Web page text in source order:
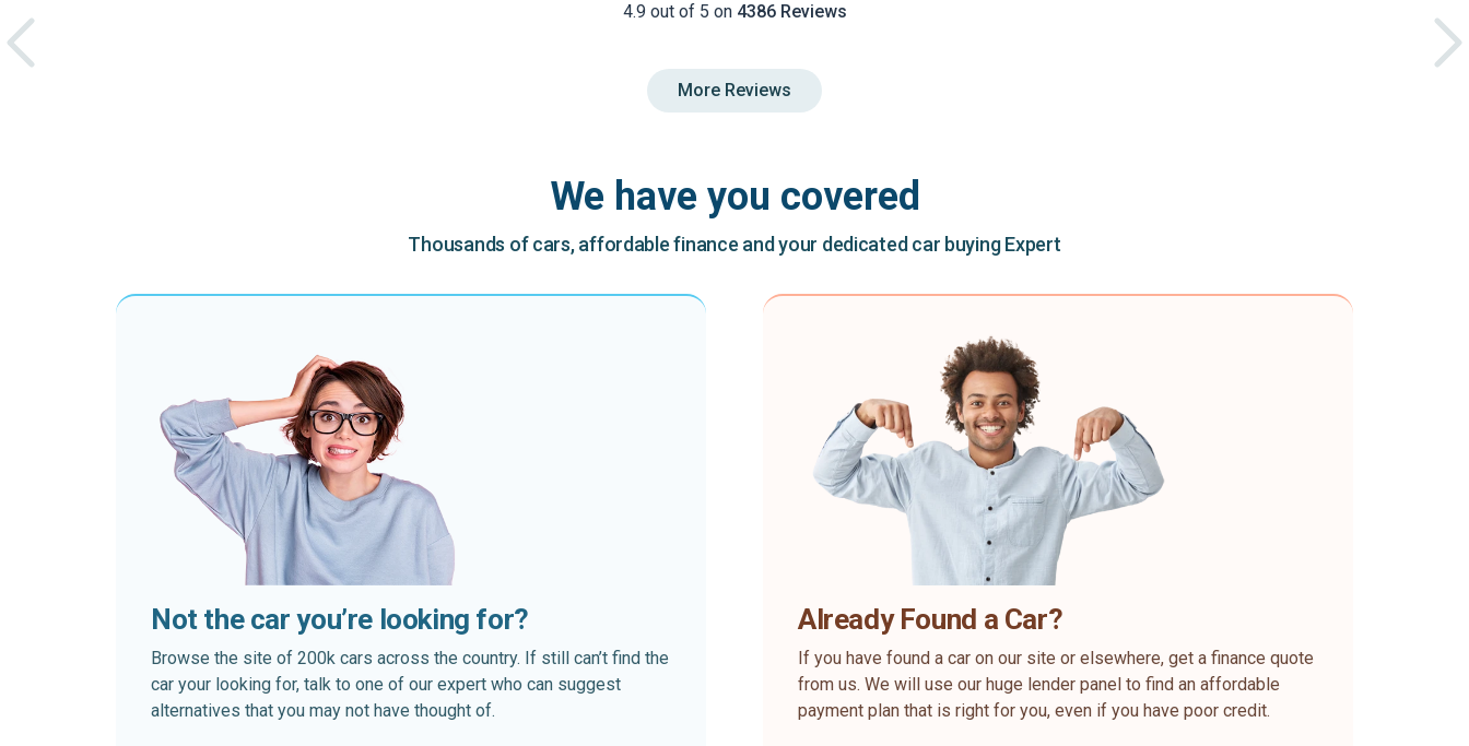
4.9 out of 5 on 4386 Reviews
More Reviews
We have you covered
Thousands of cars, affordable finance and your dedicated car buying Expert
Not the car you’re looking for?
Browse the site of 200k cars across the country. If still can’t find the
car your looking for, talk to one of our expert who can suggest
alternatives that you may not have thought of.
Already Found a Car?
If you have found a car on our site or elsewhere, get a finance quote
from us. We will use our huge lender panel to find an affordable
payment plan that is right for you, even if you have poor credit.